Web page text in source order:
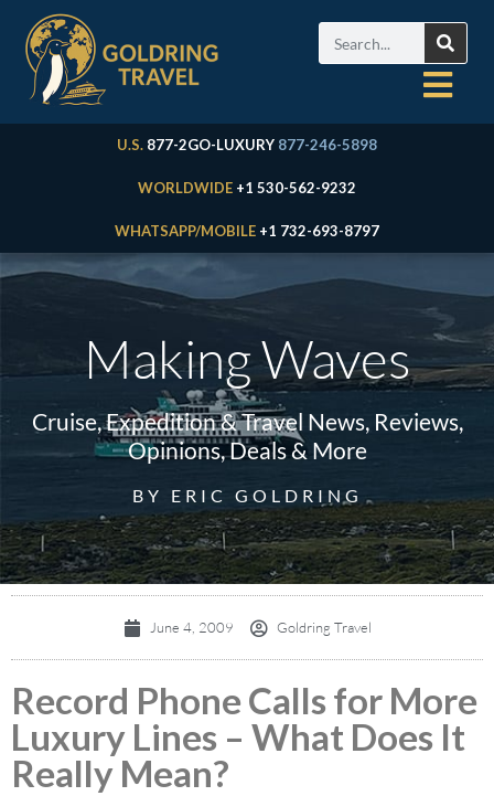
U.S. 877-2GO-LUXURY 877-246-5898
WORLDWIDE +1 530-562-9232
WHATSAPP/MOBILE +1 732-693-8797
Making Waves
Cruise, Expedition & Travel News, Reviews,
Opinions, Deals & More
BY ERIC GOLDRING
June 4, 2009 Goldring Travel
Record Phone Calls for More
Luxury Lines – What Does It
Really Mean?